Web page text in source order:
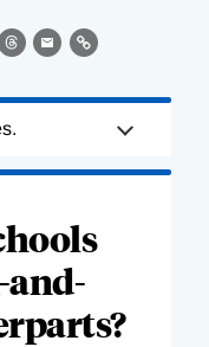
Threads
EmailLink